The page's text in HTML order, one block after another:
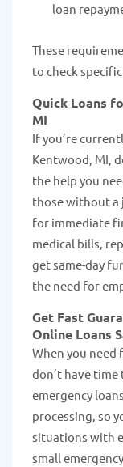
loan
These
to check
Quick Loans
MI
If you’re
Kentwood, MI,
the help you
those without a
for immediate
medical bills,
get same-day
the need for
Get Fast
Online Loans
When you need
don’t have
emergency
processing, so
situations with
small